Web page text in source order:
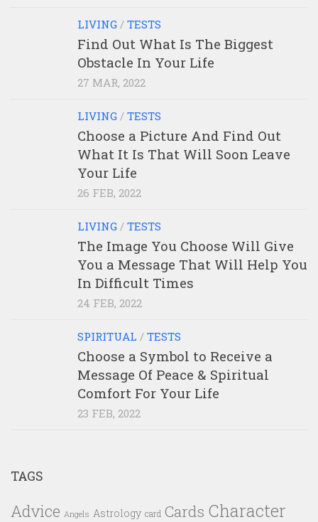
LIVING / TESTS
Find Out What Is The Biggest
Obstacle In Your Life
27 MAR, 2022
LIVING / TESTS
Choose a Picture And Find Out
What It Is That Will Soon Leave
Your Life
26 FEB, 2022
LIVING / TESTS
The Image You Choose Will Give
You a Message That Will Help You
In Difficult Times
24 FEB, 2022
SPIRITUAL / TESTS
Choose a Symbol to Receive a
Message Of Peace & Spiritual
Comfort For Your Life
23 FEB, 2022
TAGS
Advice Angels Astrology card Cards Character